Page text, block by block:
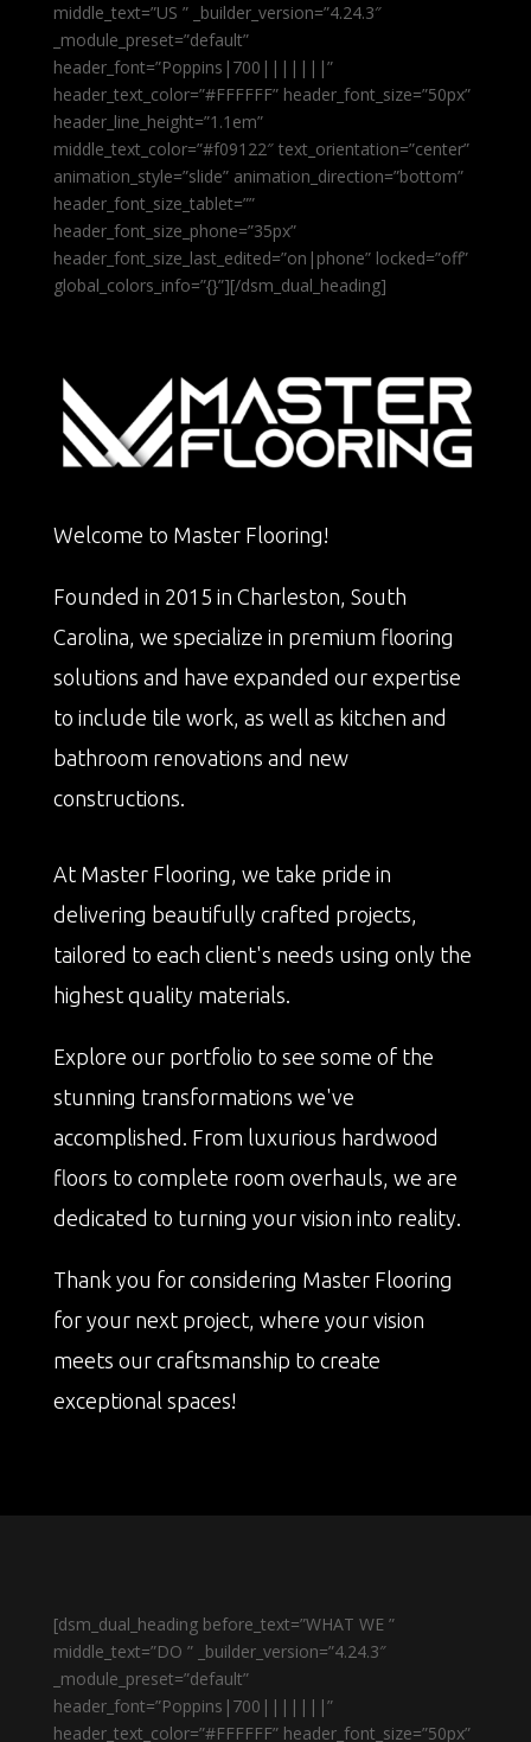
middle_text=”US ” _builder_version=”4.24.3″
_module_preset=”default”
header_font=”Poppins|700|||||||”
header_text_color=”#FFFFFF” header_font_size=”50px”
header_line_height=”1.1em”
middle_text_color=”#f09122″ text_orientation=”center”
animation_style=”slide” animation_direction=”bottom”
header_font_size_tablet=””
header_font_size_phone=”35px”
header_font_size_last_edited=”on|phone” locked=”off”
global_colors_info=”{}”][/dsm_dual_heading]
Welcome to Master Flooring!
Founded in 2015 in Charleston, South
Carolina, we specialize in premium flooring
solutions and have expanded our expertise
to include tile work, as well as kitchen and
bathroom renovations and new
constructions.
At Master Flooring, we take pride in
delivering beautifully crafted projects,
tailored to each client's needs using only the
highest quality materials.
Explore our portfolio to see some of the
stunning transformations we've
accomplished. From luxurious hardwood
floors to complete room overhauls, we are
dedicated to turning your vision into reality.
Thank you for considering Master Flooring
for your next project, where your vision
meets our craftsmanship to create
exceptional spaces!
[dsm_dual_heading before_text=”WHAT WE ”
middle_text=”DO ” _builder_version=”4.24.3″
_module_preset=”default”
header_font=”Poppins|700|||||||”
header_text_color=”#FFFFFF” header_font_size=”50px”